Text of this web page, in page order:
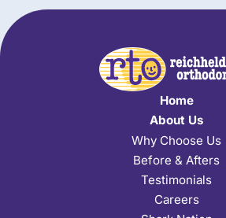
Home
About Us
Why Choose Us
Before & Afters
Testimonials
Careers